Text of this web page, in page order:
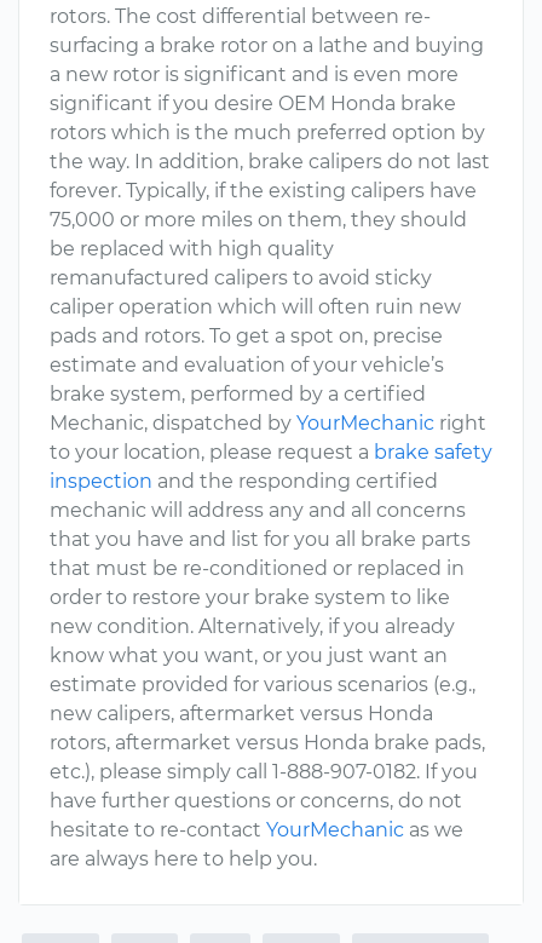
rotors. The cost differential between re-
surfacing a brake rotor on a lathe and buying
a new rotor is significant and is even more
significant if you desire OEM Honda brake
rotors which is the much preferred option by
the way. In addition, brake calipers do not last
forever. Typically, if the existing calipers have
75,000 or more miles on them, they should
be replaced with high quality
remanufactured calipers to avoid sticky
caliper operation which will often ruin new
pads and rotors. To get a spot on, precise
estimate and evaluation of your vehicle’s
brake system, performed by a certified
Mechanic, dispatched by YourMechanic right
to your location, please request a brake safety
inspection and the responding certified
mechanic will address any and all concerns
that you have and list for you all brake parts
that must be re-conditioned or replaced in
order to restore your brake system to like
new condition. Alternatively, if you already
know what you want, or you just want an
estimate provided for various scenarios (e.g.,
new calipers, aftermarket versus Honda
rotors, aftermarket versus Honda brake pads,
etc.), please simply call 1-888-907-0182. If you
have further questions or concerns, do not
hesitate to re-contact YourMechanic as we
are always here to help you.